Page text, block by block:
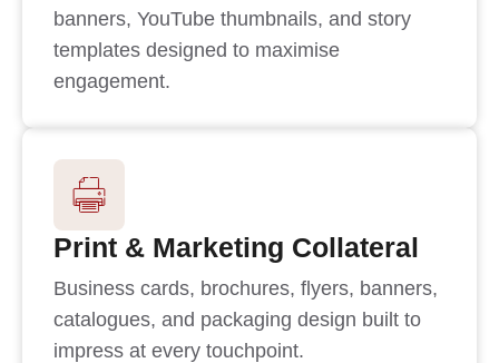
banners, YouTube thumbnails, and story
templates designed to maximise
engagement.
Print & Marketing Collateral
Business cards, brochures, flyers, banners,
catalogues, and packaging design built to
impress at every touchpoint.